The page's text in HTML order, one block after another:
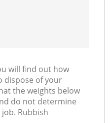
will find out how
dispose of your
the weights below
do not determine
Rubbish